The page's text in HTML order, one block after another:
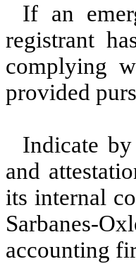
If an
registrant
complying
provided
Indicate
and
its internal
Sarbanes-
accounting